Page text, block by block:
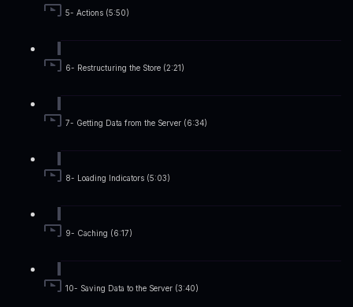
5- Actions (5:50)
6- Restructuring the Store (2:21)
7- Getting Data from the Server (6:34)
8- Loading Indicators (5:03)
9- Caching (6:17)
10- Saving Data to the Server (3:40)